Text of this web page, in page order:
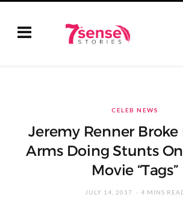
CELEB NEWS
Jeremy Renner
Arms Doing Stunts
Movie “Tags”
JULY 14, 2017 4 MINS